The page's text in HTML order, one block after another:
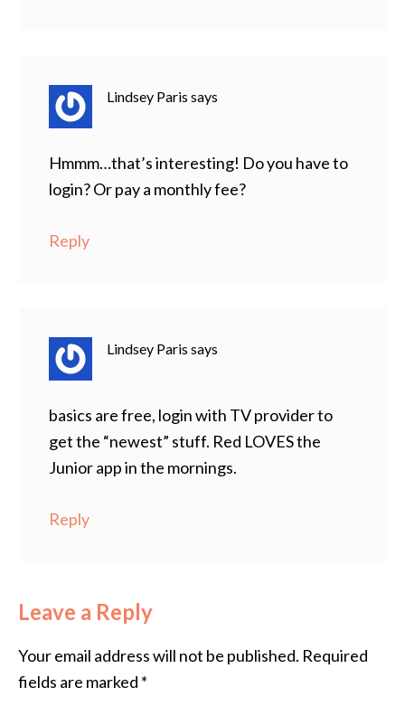
Lindsey Paris says
Hmmm…that’s interesting! Do you have to
login? Or pay a monthly fee?
Reply
Lindsey Paris says
basics are free, login with TV provider to
get the “newest” stuff. Red LOVES the
Junior app in the mornings.
Reply
Leave a Reply
Your email address will not be published. Required
fields are marked *